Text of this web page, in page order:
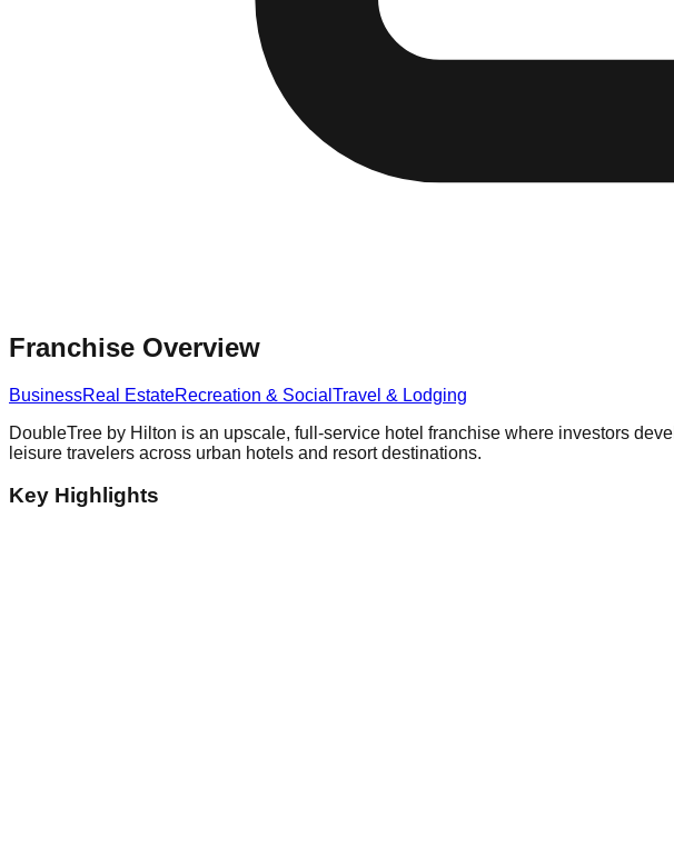
Franchise Overview
BusinessReal EstateRecreation & Social Travel & Lodging
DoubleTree by Hilton is an upscale, full-service hotel franchise where investors
leisure travelers across urban hotels and resort destinations.
Key Highlights